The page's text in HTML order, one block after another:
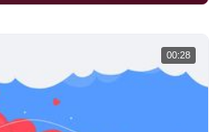
00:28